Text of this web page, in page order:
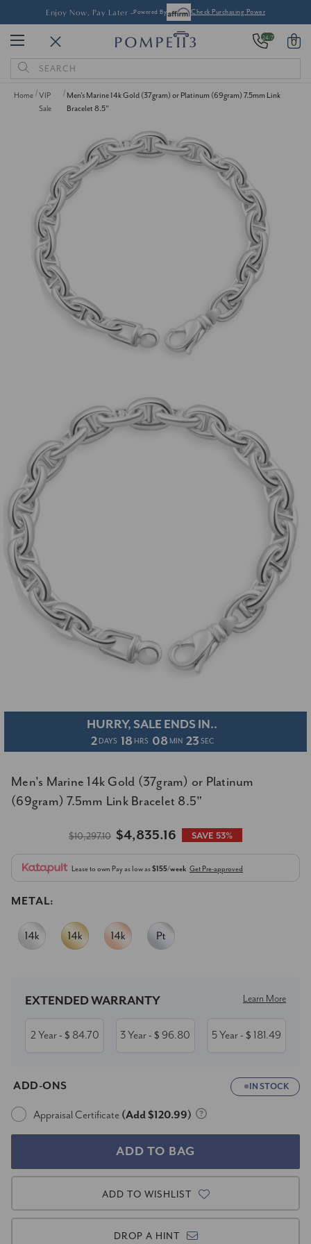
Enjoy Now, Pay Later -Powered By Check Purchasing Power
24/7 0
Search
Keyword:
Home
VIP
Sale
Men's Marine 14k Gold (37gram) or Platinum (69gram) 7.5mm Link
Bracelet 8.5"
HURRY, SALE ENDS IN..
2 DAYS 18 HRS 08 MIN 22 SEC
Men's Marine 14k Gold (37gram) or Platinum
(69gram) 7.5mm Link Bracelet 8.5"
$10,297.10 $4,835.16 SAVE 53%
Lease to own Pay as low as$155/week Get Pre-approved
METAL:
Stock:
EXTENDED WARRANTY Learn More
2 Year- $ 84.70 3 Year- $ 96.80 5 Year- $ 181.49
ADD-ONS IN STOCK
Appraisal Certificate (Add $120.99)
ADD TO WISHLIST
DROP A HINT